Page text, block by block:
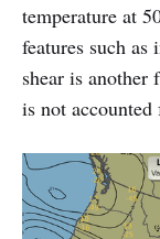
temperature at
features such
shear is another
is not